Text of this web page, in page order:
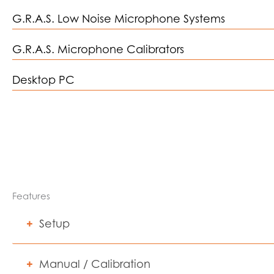
G.R.A.S. Low Noise Microphone Systems
G.R.A.S. Microphone Calibrators
Desktop PC
Features
Setup
REATPro provides flexible configuration options to
Manual / Calibration